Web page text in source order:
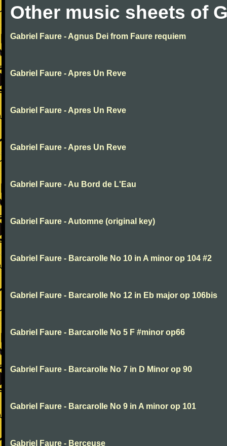
Other music sheets of
Gabriel Faure - Agnus Dei from Faure requiem
Gabriel Faure - Apres Un Reve
Gabriel Faure - Apres Un Reve
Gabriel Faure - Apres Un Reve
Gabriel Faure - Au Bord de L'Eau
Gabriel Faure - Automne (original key)
Gabriel Faure - Barcarolle No 10 in A minor op 104 #2
Gabriel Faure - Barcarolle No 12 in Eb major op 106bis
Gabriel Faure - Barcarolle No 5 F #minor op66
Gabriel Faure - Barcarolle No 7 in D Minor op 90
Gabriel Faure - Barcarolle No 9 in A minor op 101
Gabriel Faure - Berceuse